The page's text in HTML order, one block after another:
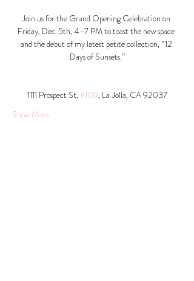
Join us for the Grand Opening Celebration on
Friday, Dec. 5th, 4–7 PM to toast the new space
and the debut of my latest petite collection, “12
Days of Sunsets.”
1111 Prospect St, #100, La Jolla, CA 92037​
Show More